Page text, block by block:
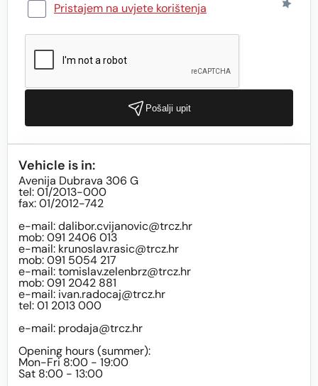
Pristajem na uvjete korištenja
Pošalji upit
Vehicle is in:
Avenija Dubrava 306 G
tel: 01/2013-000
fax: 01/2012-742
e-mail:dalibor.cvijanovic@trcz.hr
mob: 091 2406 013
e-mail: krunoslav.rasic@trcz.hr
mob: 091 5054 217
e-mail:tomislav.zelenbrz@trcz.hr
mob: 091 2042 881
e-mail: ivan.radocaj@trcz.hr
tel: 01 2013 000
e-mail: prodaja@trcz.hr
Opening hours (summer):
Mon-Fri 8:00 - 19:00
Sat 8:00 - 13:00